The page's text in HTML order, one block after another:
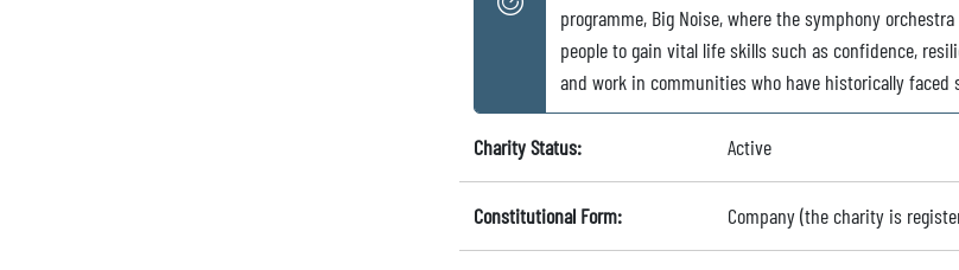
programme, Big Noise, where the symphony
people to gain vital life skills such as confidence,
and work in communities who have historically
Charity Status: Active
Constitutional Form: Company (the charity is